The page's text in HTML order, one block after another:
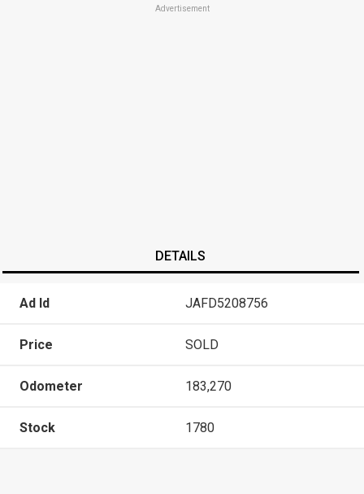
Advertisement
DETAILS
Ad Id JAFD5208756
Price SOLD
Odometer 183,270
Stock 1780